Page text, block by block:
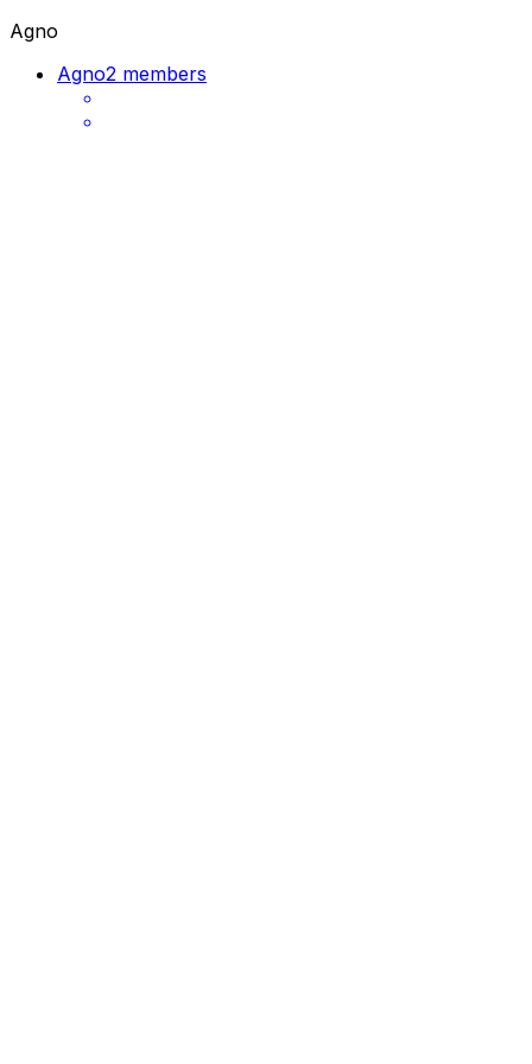
Agno
Agno2 members